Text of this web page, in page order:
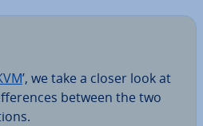
’, we take a closer look at
between the two